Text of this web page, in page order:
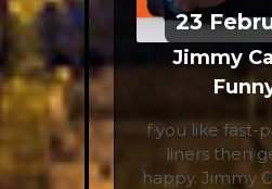
23
Jimmy
f you like fast-
liners then
happy. Jimmy